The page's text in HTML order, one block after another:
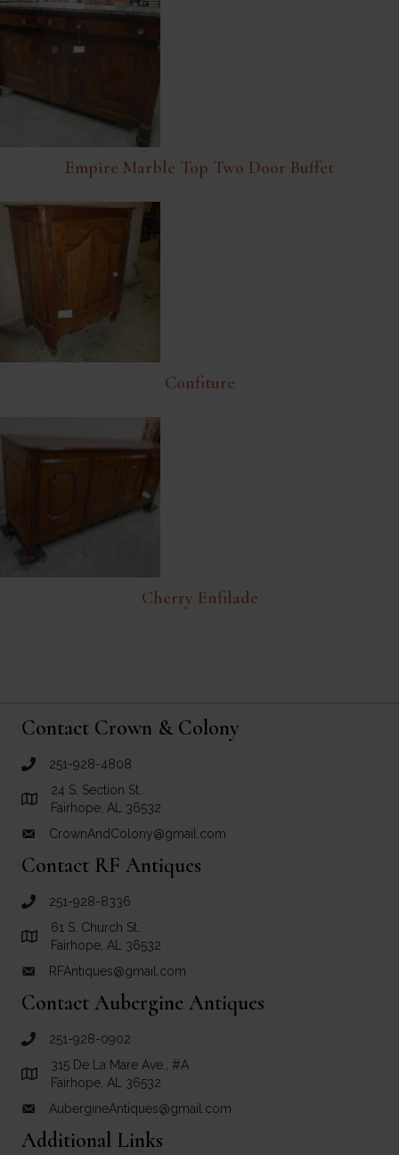
Empire Marble Top Two Door Buffet
Confiture
Cherry Enfilade
Contact Crown & Colony
call Crown and Colony Antiques
251-928-4808
Link to Google Maps for Crown and Colony Antiques
24 S. Section St.
Fairhope, AL 36532
email link for Crown and Colony Antiques
CrownAndColony@gmail.com
Contact RF Antiques
call RF Antiques
251-928-8336
Link to Google Maps for RF Antiques
61 S. Church St.
Fairhope, AL 36532
email link for RF Antiques
RFAntiques@gmail.com
Contact Aubergine Antiques
call Aubergine Antiques
251-928-0902
Link to Google Maps for Aubergine Antiques
315 De La Mare Ave., #A
Fairhope, AL 36532
email link for Aubergine Antiques
AubergineAntiques@gmail.com
Additional Links